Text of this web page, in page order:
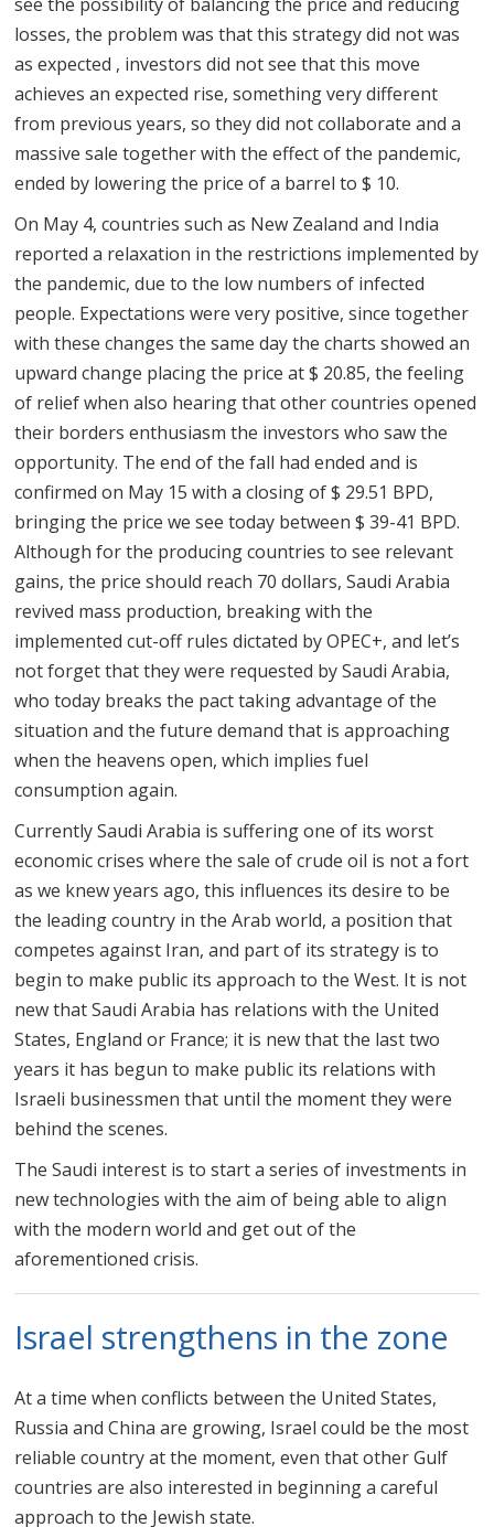
losses, the problem was that this strategy did not was
as expected , investors did not see that this move
achieves an expected rise, something very different
from previous years, so they did not collaborate and a
massive sale together with the effect of the pandemic,
ended by lowering the price of a barrel to $ 10.
On May 4, countries such as New Zealand and India
reported a relaxation in the restrictions implemented by
the pandemic, due to the low numbers of infected
people. Expectations were very positive, since together
with these changes the same day the charts showed an
upward change placing the price at $ 20.85, the feeling
of relief when also hearing that other countries opened
their borders enthusiasm the investors who saw the
opportunity. The end of the fall had ended and is
confirmed on May 15 with a closing of $ 29.51 BPD,
bringing the price we see today between $ 39-41 BPD.
Although for the producing countries to see relevant
gains, the price should reach 70 dollars, Saudi Arabia
revived mass production, breaking with the
implemented cut-off rules dictated by OPEC+, and let’s
not forget that they were requested by Saudi Arabia,
who today breaks the pact taking advantage of the
situation and the future demand that is approaching
when the heavens open, which implies fuel
consumption again.
Currently Saudi Arabia is suffering one of its worst
economic crises where the sale of crude oil is not a fort
as we knew years ago, this influences its desire to be
the leading country in the Arab world, a position that
competes against Iran, and part of its strategy is to
begin to make public its approach to the West. It is not
new that Saudi Arabia has relations with the United
States, England or France; it is new that the last two
years it has begun to make public its relations with
Israeli businessmen that until the moment they were
behind the scenes.
The Saudi interest is to start a series of investments in
new technologies with the aim of being able to align
with the modern world and get out of the
aforementioned crisis.
Israel strengthens in the zone
At a time when conflicts between the United States,
Russia and China are growing, Israel could be the most
reliable country at the moment, even that other Gulf
countries are also interested in beginning a careful
approach to the Jewish state.